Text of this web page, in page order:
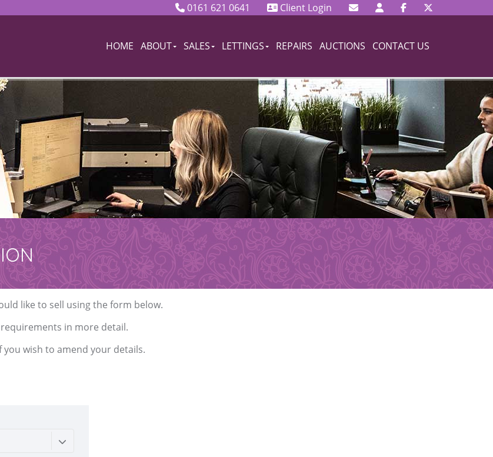
0161 621 0641 Client Login
HOME ABOUT SALES LETTINGS REPAIRS AUCTIONS CONTACT US
like to sell using the form below.
in more detail.
you wish to amend your details.